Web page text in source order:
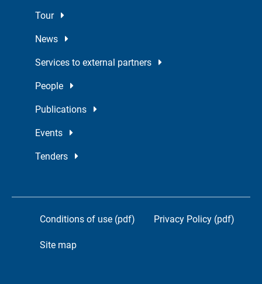
Tour
News
Services to external partners
People
Publications
Events
Tenders
Conditions of use (pdf) Privacy Policy (pdf)
Site map